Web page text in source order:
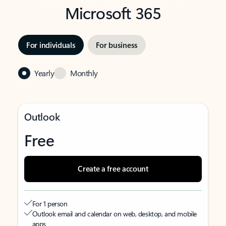
Microsoft 365
For individuals For business
Yearly Monthly
Outlook
Free
Create a free account
For 1 person
Outlook email and calendar on web, desktop, and mobile
apps